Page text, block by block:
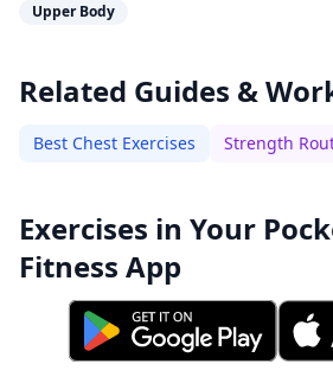
Upper Body
Related Guides &
Best Chest Exercises Strength
Exercises in Your
Fitness App